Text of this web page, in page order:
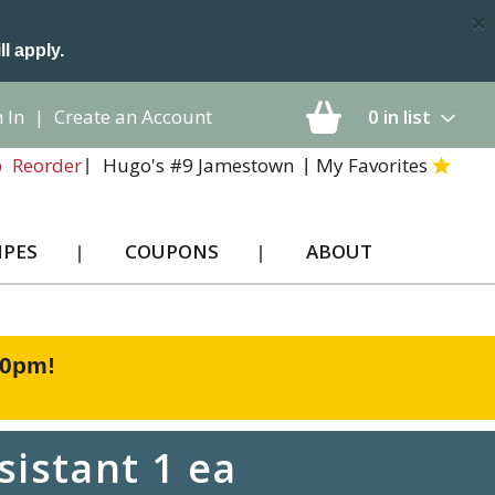
apply.
×
0 in list
In | Create an Account
Reorder
Hugo's #9 Jamestown My Favorites
COUPONS ABOUT
!
1 ea